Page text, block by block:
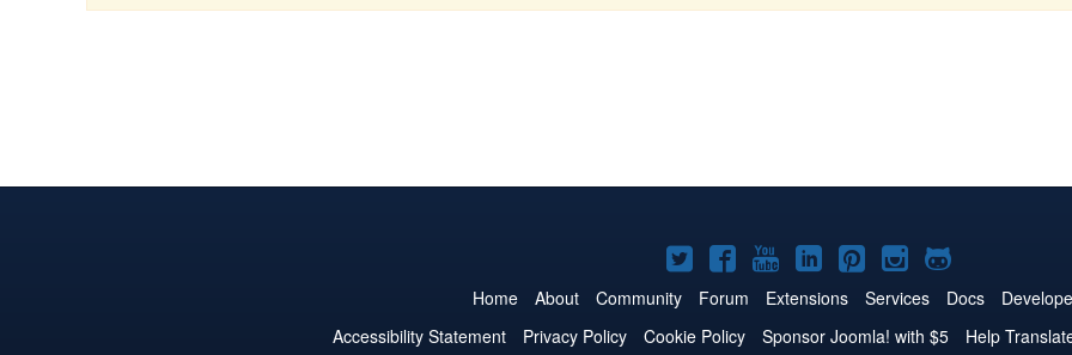
Joomla!
on
Twitter
Joomla!
on
Facebook
Joomla!
on
YouTube
Joomla!
on
LinkedIn
Joomla!
on
Pinterest
Joomla!
on
Instagram
Joomla!
on
GitHub
Home About Community Forum Extensions Services Docs
Accessibility Statement
Privacy Policy Cookie Policy Sponsor Joomla! with $5 Help